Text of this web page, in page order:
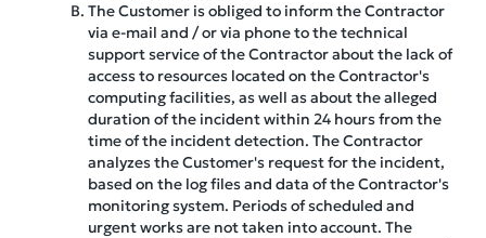
The Customer is obliged to inform the Contractor
via e-mail and / or via phone to the technical
support service of the Contractor about the lack of
access to resources located on the Contractor's
computing facilities, as well as about the alleged
duration of the incident within 24 hours from the
time of the incident detection. The Contractor
analyzes the Customer's request for the incident,
based on the log files and data of the Contractor's
monitoring system. Periods of scheduled and
urgent works are not taken into account. The